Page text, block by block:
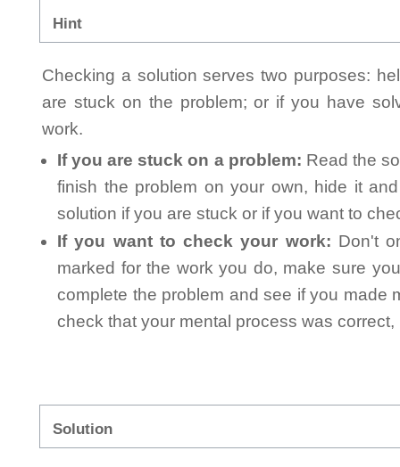
Hint
Checking a solution serves two purposes:
are stuck on the problem; or if you have
work.
If you are stuck on a problem: Read the
finish the problem on your own, hide it
solution if you are stuck or if you want to
If you want to check your work: Don't
marked for the work you do, make sure
complete the problem and see if you made
check that your mental process was
Solution